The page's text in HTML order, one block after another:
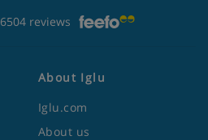
6504 reviews
About Iglu
Iglu.com
About us